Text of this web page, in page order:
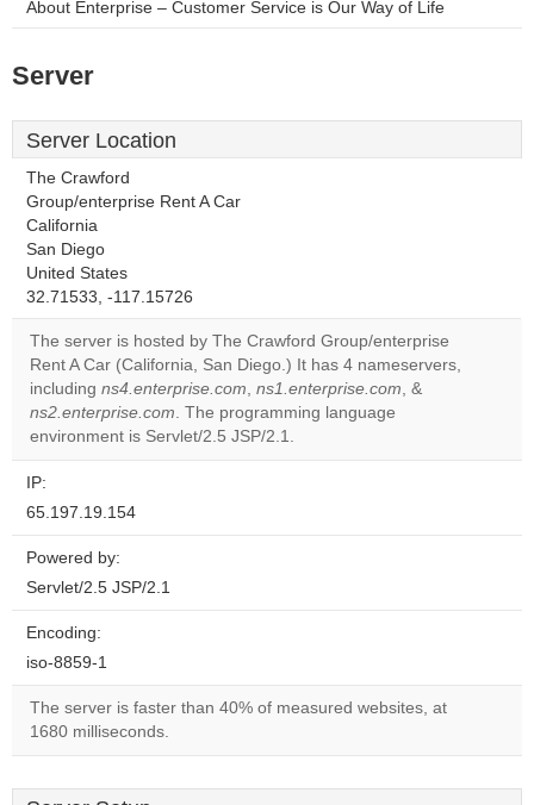
About Enterprise – Customer Service is Our Way of Life
Server
Server Location
The Crawford
Group/enterprise Rent A Car
California
San Diego
United States
32.71533, -117.15726
The server is hosted by The Crawford Group/enterprise
Rent A Car (California, San Diego.) It has 4 nameservers,
including ns4.enterprise.com, ns1.enterprise.com, &
ns2.enterprise.com. The programming language
environment is Servlet/2.5 JSP/2.1.
IP:
65.197.19.154
Powered by:
Servlet/2.5 JSP/2.1
Encoding:
iso-8859-1
The server is faster than 40% of measured websites, at
1680 milliseconds.